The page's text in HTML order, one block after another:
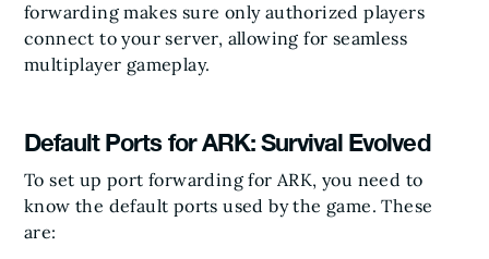
forwarding makes sure only authorized players
connect to your server, allowing for seamless
multiplayer gameplay.
Default Ports for ARK: Survival Evolved
To set up port forwarding for ARK, you need to
know the default ports used by the game. These
are: